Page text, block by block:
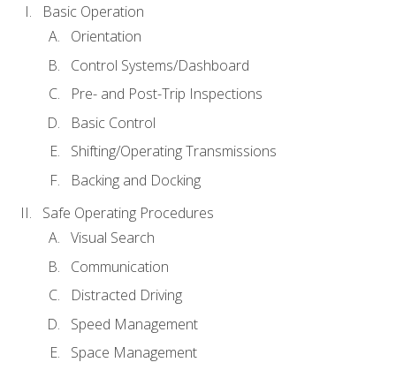
Basic Operation
Orientation
Control Systems/Dashboard
Pre- and Post-Trip Inspections
Basic Control
Shifting/Operating Transmissions
Backing and Docking
Safe Operating Procedures
Visual Search
Communication
Distracted Driving
Speed Management
Space Management